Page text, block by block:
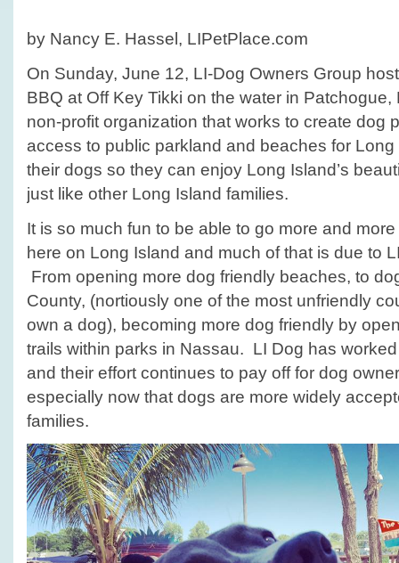
off
by Nancy E. Hassel, LIPetPlace.com
On Sunday, June 12, LI-Dog Owners Group
BBQ at Off Key Tikki on the water in
non-profit organization that works to create dog
access to public parkland and beaches for
their dogs so they can enjoy Long Island’s
just like other Long Island families.
It is so much fun to be able to go more and
here on Long Island and much of that is due to
From opening more dog friendly beaches, to
County, (nortiously one of the most unfriendly
own a dog), becoming more dog friendly by
trails within parks in Nassau. LI Dog has
and their effort continues to pay off for dog
especially now that dogs are more widely
families.